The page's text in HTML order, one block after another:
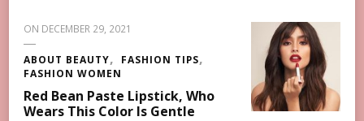
ON DECEMBER 29, 2021
ABOUT BEAUTY
FASHION TIPS
FASHION WOMEN
Red Bean Paste Lipstick, Who
Wears This Color Is Gentle